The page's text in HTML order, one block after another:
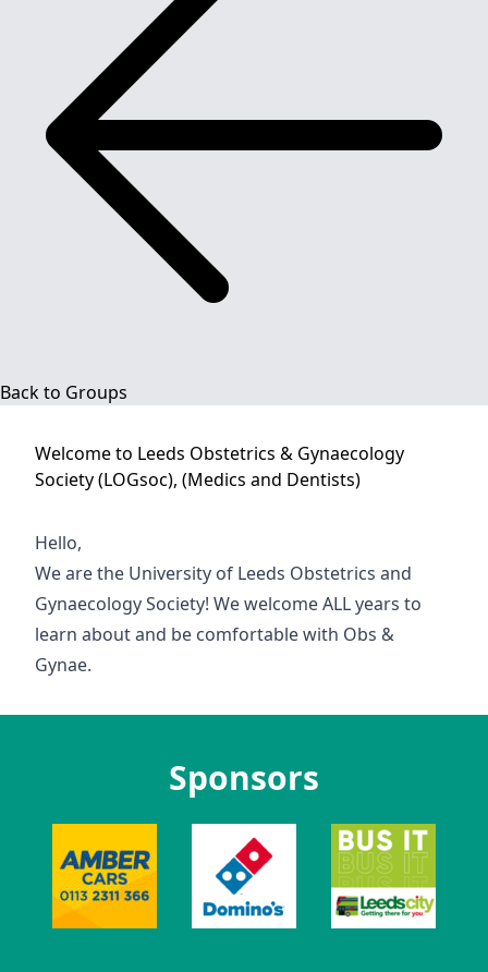
Back to Groups
Welcome to Leeds Obstetrics & Gynaecology
Society (LOGsoc), (Medics and Dentists)
Hello,
We are the University of Leeds Obstetrics and
Gynaecology Society! We welcome ALL years to
learn about and be comfortable with Obs &
Gynae.
Sponsors